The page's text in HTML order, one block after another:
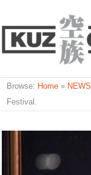
Browse: Home » NEWS
Festival.